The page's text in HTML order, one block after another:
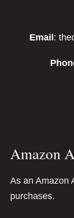
Email:
Amazon
As an Amazon
purchases.